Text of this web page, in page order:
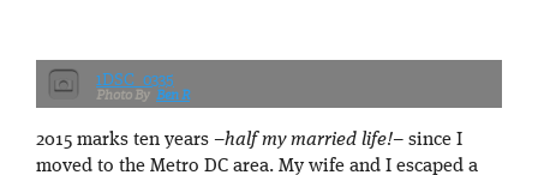
1DSC_0335
Ben R
2015 marks ten years –half my married life!– since I
moved to the Metro DC area. My wife and I escaped a